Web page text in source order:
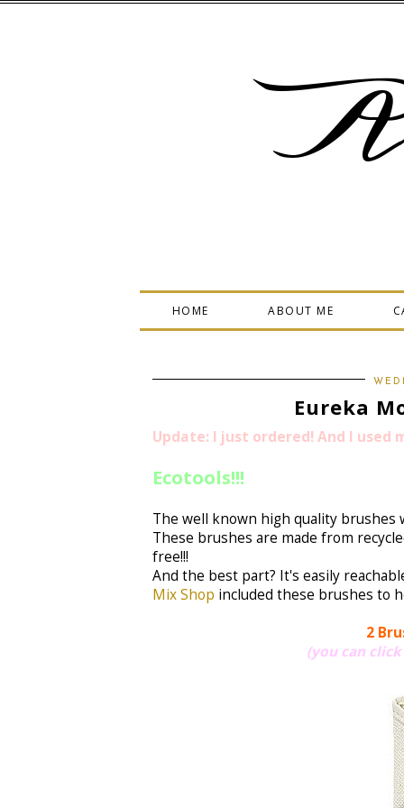
HOME ABOUT ME
Eureka
Update: I just ordered! And I used
Ecotools!!!
The well known high quality brushes
These brushes are made from
free!!!
And the best part? It's easily
Mix Shop included these brushes to
2
(you can